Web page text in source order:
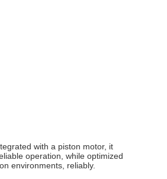
with a piston motor, it
operation, while optimized
environments, reliably.